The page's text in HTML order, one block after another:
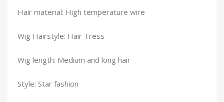
Hair material: High temperature wire
Wig Hairstyle: Hair Tress
Wig length: Medium and long hair
Style: Star fashion